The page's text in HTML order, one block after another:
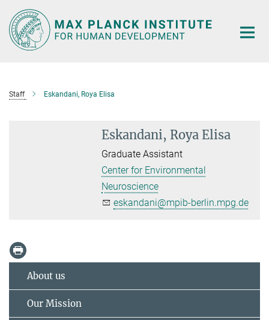
Main-
Content
Staff Eskandani, Roya Elisa
Eskandani, Roya Elisa
Graduate Assistant
Center for Environmental
Neuroscience
eskandani@mpib-berlin.mpg.de
About us
Our Mission